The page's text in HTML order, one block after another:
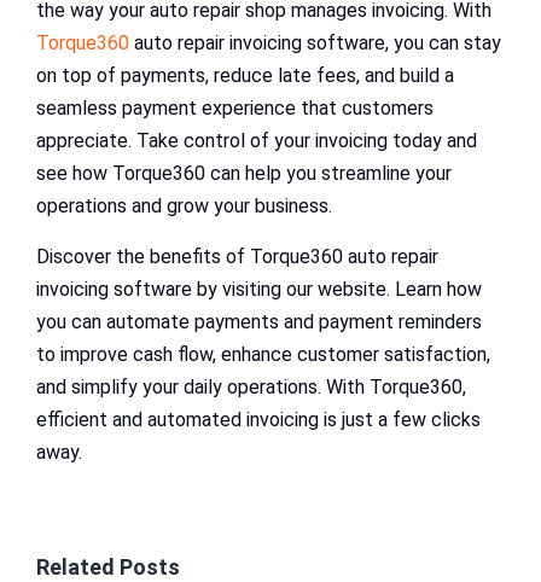
the way your auto repair shop manages invoicing. With
Torque360 auto repair invoicing software, you can stay
on top of payments, reduce late fees, and build a
seamless payment experience that customers
appreciate. Take control of your invoicing today and
see how Torque360 can help you streamline your
operations and grow your business.
Discover the benefits of Torque360 auto repair
invoicing software by visiting our website. Learn how
you can automate payments and payment reminders
to improve cash flow, enhance customer satisfaction,
and simplify your daily operations. With Torque360,
efficient and automated invoicing is just a few clicks
away.
Related Posts